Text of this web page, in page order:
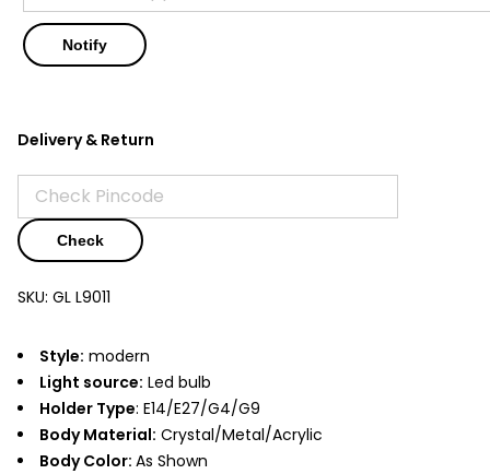
Delivery & Return
Check
SKU: GL L9011
Style: modern
Light source: Led bulb
Holder Type: E14/E27/G4/G9
Body Material: Crystal/Metal/Acrylic
Body Color: As Shown